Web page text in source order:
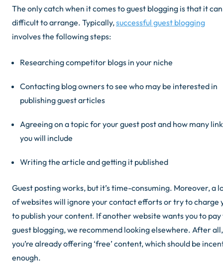
The only catch when it comes to guest blogging is that it
difficult to arrange. Typically,successful guest blogging
involves the following steps:
Researching competitor blogs in your niche
Contacting blog owners to see who may be interested in
publishing guest articles
Agreeing on a topic for your guest post and how many
you will include
Writing the article and getting it published
Guest posting works, but it’s time-consuming. Moreover, a
of websites will ignore your contact efforts or try to charge
to publish your content. If another website wants you to
guest blogging, we recommend looking elsewhere. After all,
you’re already offering ‘free’ content, which should be
enough.